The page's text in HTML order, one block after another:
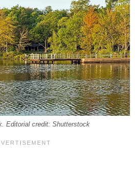
Editorial credit: Shutterstock